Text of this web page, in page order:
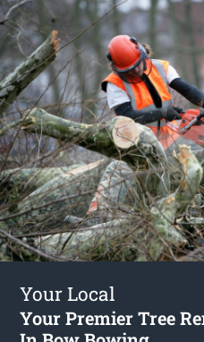
Your Local
Your Premier Tree